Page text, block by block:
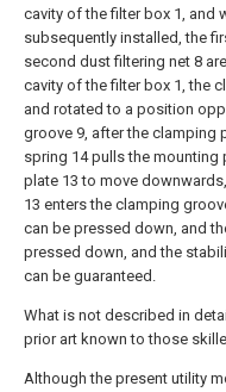
cavity of the filter box 1, and
subsequently installed, the
second dust filtering net 8
cavity of the filter box 1, the
and rotated to a position
groove 9, after the clamping
spring 14 pulls the mounting
plate 13 to move
13 enters the clamping
can be pressed down, and
pressed down, and the
can be guaranteed.
What is not described in
prior art known to those
Although the present utility